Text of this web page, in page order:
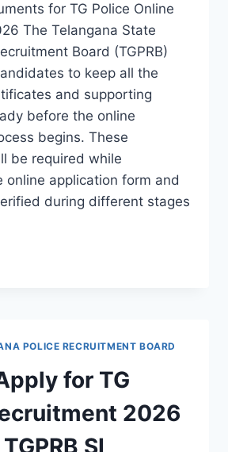
for TG Police Online
The Telangana State
Board (TGPRB)
to keep all the
and supporting
before the online
begins. These
be required while
online application form and
during different stages
POLICE RECRUITMENT BOARD
for TG
2026